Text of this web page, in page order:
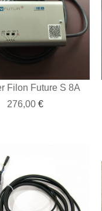
Filon Future S 8A
276,00 €